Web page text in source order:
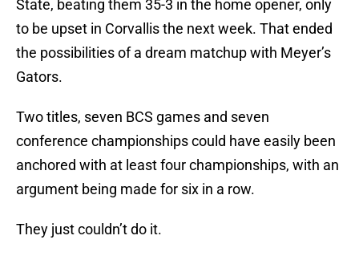
State, beating them 35-3 in the home opener, only
to be upset in Corvallis the next week. That ended
the possibilities of a dream matchup with Meyer’s
Gators.
Two titles, seven BCS games and seven
conference championships could have easily been
anchored with at least four championships, with an
argument being made for six in a row.
They just couldn’t do it.